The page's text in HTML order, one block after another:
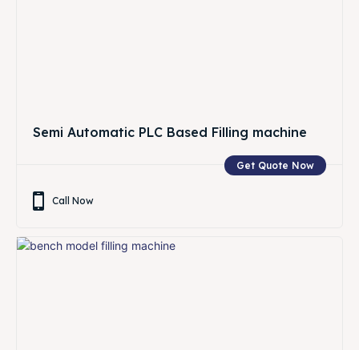
Semi Automatic PLC Based Filling machine
Get Quote Now
Call Now